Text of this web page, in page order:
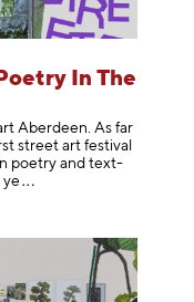
In The
Aberdeen. As far
street art festival
poetry and text-
ye